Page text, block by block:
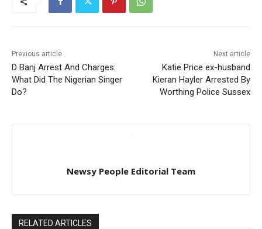
Previous article
D Banj Arrest And Charges:
What Did The Nigerian Singer
Do?
Next article
Katie Price ex-husband
Kieran Hayler Arrested By
Worthing Police Sussex
Newsy People Editorial Team
RELATED ARTICLES